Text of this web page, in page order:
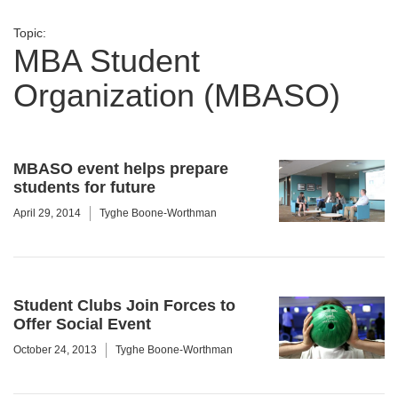
Topic:
MBA Student
Organization (MBASO)
MBASO event helps prepare
students for future
April 29, 2014 Tyghe Boone-Worthman
Student Clubs Join Forces to
Offer Social Event
October 24, 2013 Tyghe Boone-Worthman